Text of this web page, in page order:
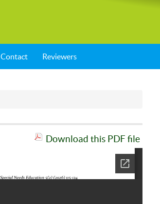
Contact Reviewers
Download this PDF file